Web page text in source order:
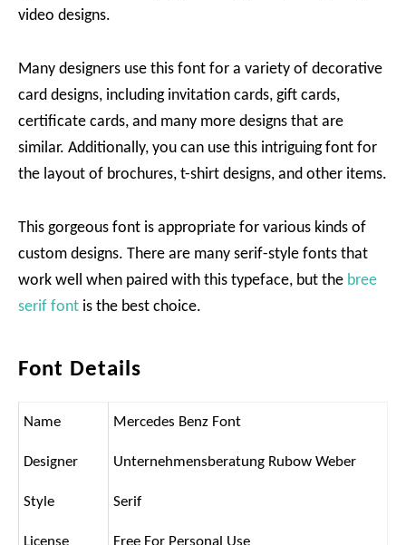
video designs.
Many designers use this font for a variety of decorative
card designs, including invitation cards, gift cards,
certificate cards, and many more designs that are
similar. Additionally, you can use this intriguing font for
the layout of brochures, t-shirt designs, and other items.
This gorgeous font is appropriate for various kinds of
custom designs. There are many serif-style fonts that
work well when paired with this typeface, but the bree
serif font is the best choice.
Font Details
Name Mercedes Benz Font
Designer Unternehmensberatung Rubow Weber
Style Serif